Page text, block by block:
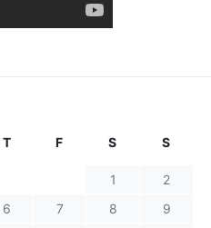
T F S S
1
2
6 7 8
9